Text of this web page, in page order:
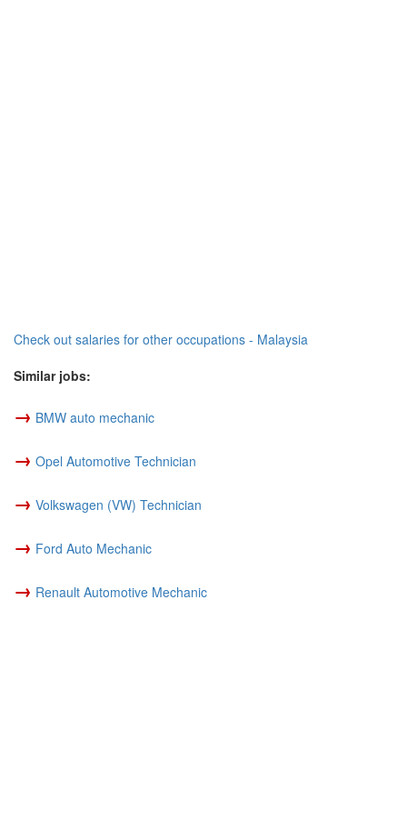
Check out salaries for other occupations - Malaysia
Similar jobs:
→ BMW auto mechanic
→ Opel Automotive Technician
→ Volkswagen (VW) Technician
→ Ford Auto Mechanic
→ Renault Automotive Mechanic